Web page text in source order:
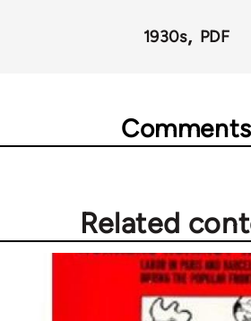
1930s PDF
Comments
Related